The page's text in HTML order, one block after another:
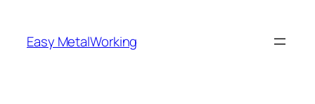
content
Easy MetalWorking